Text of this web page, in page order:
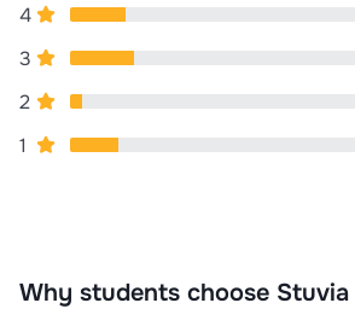
4
3
2
1
Why students choose Stuvia